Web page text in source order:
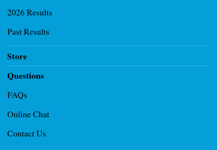
2026 Results
Past Results
Store
Questions
FAQs
Online Chat
Contact Us